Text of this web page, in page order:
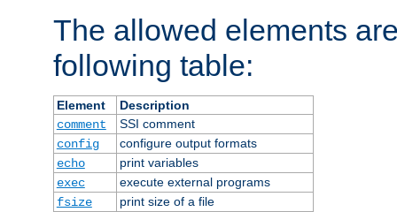
The allowed elements
following table:
Element
Description
comment
SSI comment
config
configure output formats
echo
print variables
exec
execute external programs
fsize
print size of a file